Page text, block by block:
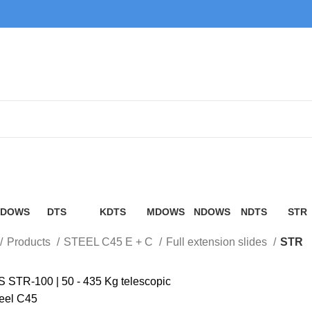
DOWS
DTS
KDTS
MDOWS
NDOWS
NDTS
STR
Products STEEL C45 E + C Full extension slides STR